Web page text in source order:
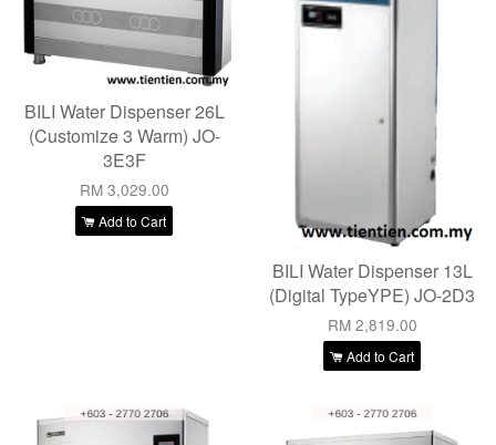
BILI Water Dispenser 26L
(Customize 3 Warm) JO-
3E3F
RM 3,029.00
Add to Cart
BILI Water Dispenser 13L
(Digital TypeYPE) JO-2D3
RM 2,819.00
Add to Cart